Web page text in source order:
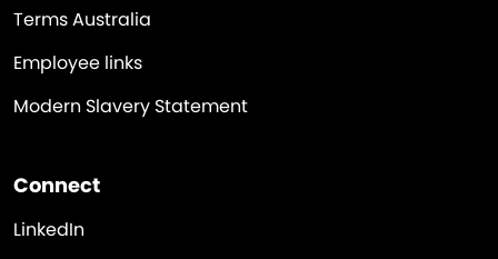
Terms Australia
Employee links
Modern Slavery Statement
Connect
LinkedIn